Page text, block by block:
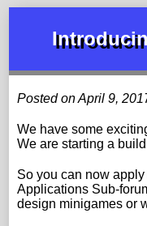
Posted on April 9,
We have some
We are starting a
So you can now
Applications Sub-
design minigames or